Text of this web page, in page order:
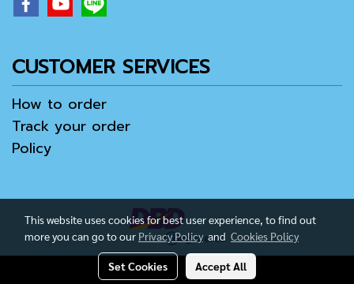
CUSTOMER SERVICES
How to order
Track your order
Policy
Copy right by IamAll
This website uses cookies for best user experience, to find out
more you can go to our Privacy Policyand Cookies Policy
Set Cookies Accept All